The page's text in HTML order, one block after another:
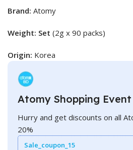
Brand: Atomy
Weight: Set (2g x 90 packs)
Origin: Korea
Atomy Shopping Event
Hurry and get discounts on all
20%
Sale_coupon_15